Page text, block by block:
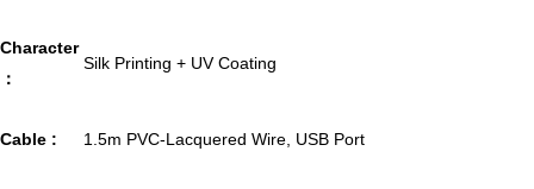
Character
：
Silk Printing + UV Coating
Cable : 1.5m PVC-Lacquered Wire, USB Port